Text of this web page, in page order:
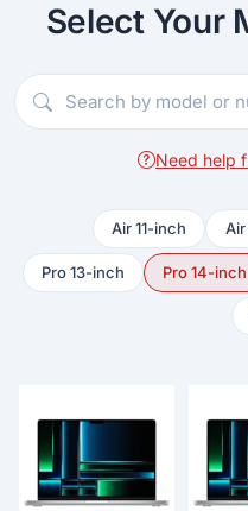
Select Your
Need help
Air 11-inch
Pro 13-inch Pro 14-inch